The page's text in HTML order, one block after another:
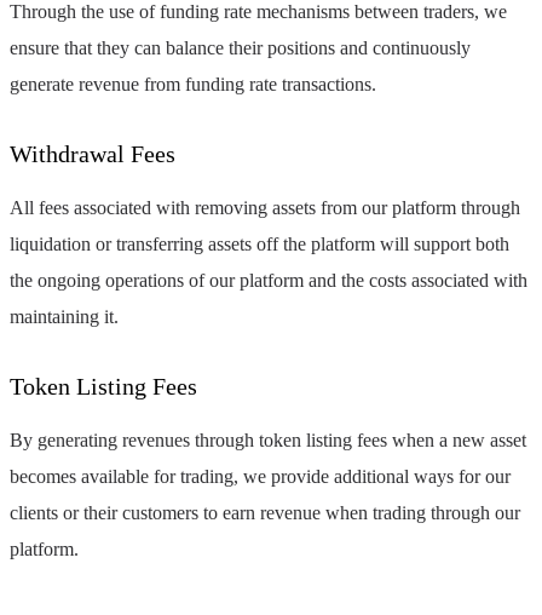
Through the use of funding rate mechanisms between traders, we
ensure that they can balance their positions and continuously
generate revenue from funding rate transactions.
Withdrawal Fees
All fees associated with removing assets from our platform through
liquidation or transferring assets off the platform will support both
the ongoing operations of our platform and the costs associated with
maintaining it.
Token Listing Fees
By generating revenues through token listing fees when a new asset
becomes available for trading, we provide additional ways for our
clients or their customers to earn revenue when trading through our
platform.